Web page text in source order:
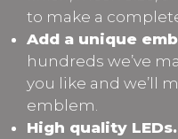
to make a
Add a unique
hundreds we’ve
you like and we’ll
emblem.
High quality LEDs.